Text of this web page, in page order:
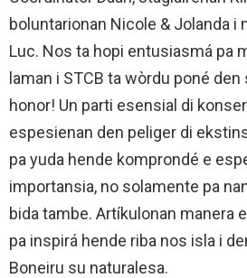
boluntarionan Nicole & Jolanda i
Luc. Nos ta hopi entusiasmá pa
laman i STCB ta wòrdu poné
honor! Un parti esensial di
espesienan den peliger di
pa yuda hende komprondé e
importansia, no solamente pa
bida tambe. Artíkulonan manera
pa inspirá hende riba nos isla i
Boneiru su naturalesa.